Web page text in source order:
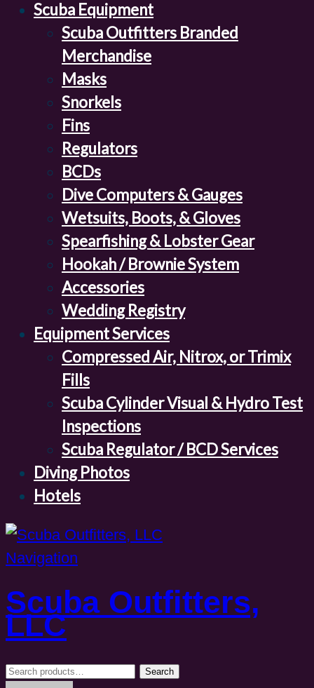
Scuba Equipment
Scuba Outfitters Branded
Merchandise
Masks
Snorkels
Fins
Regulators
BCDs
Dive Computers & Gauges
Wetsuits, Boots, & Gloves
Spearfishing & Lobster Gear
Hookah / Brownie System
Accessories
Wedding Registry
Equipment Services
Compressed Air, Nitrox, or Trimix
Fills
Scuba Cylinder Visual & Hydro Test
Inspections
Scuba Regulator / BCD Services
Diving Photos
Hotels
Navigation
Scuba Outfitters,
LLC
Search
Search